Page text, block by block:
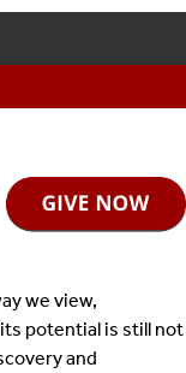
we view,
potential is still not
and